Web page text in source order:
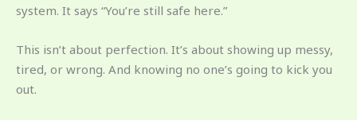
system. It says “You’re still safe here.”
This isn’t about perfection. It’s about showing up messy,
tired, or wrong. And knowing no one’s going to kick you
out.